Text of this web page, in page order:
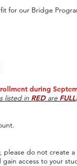
for our Bridge
during
listed in REDare FULL)
do not create a
access to your